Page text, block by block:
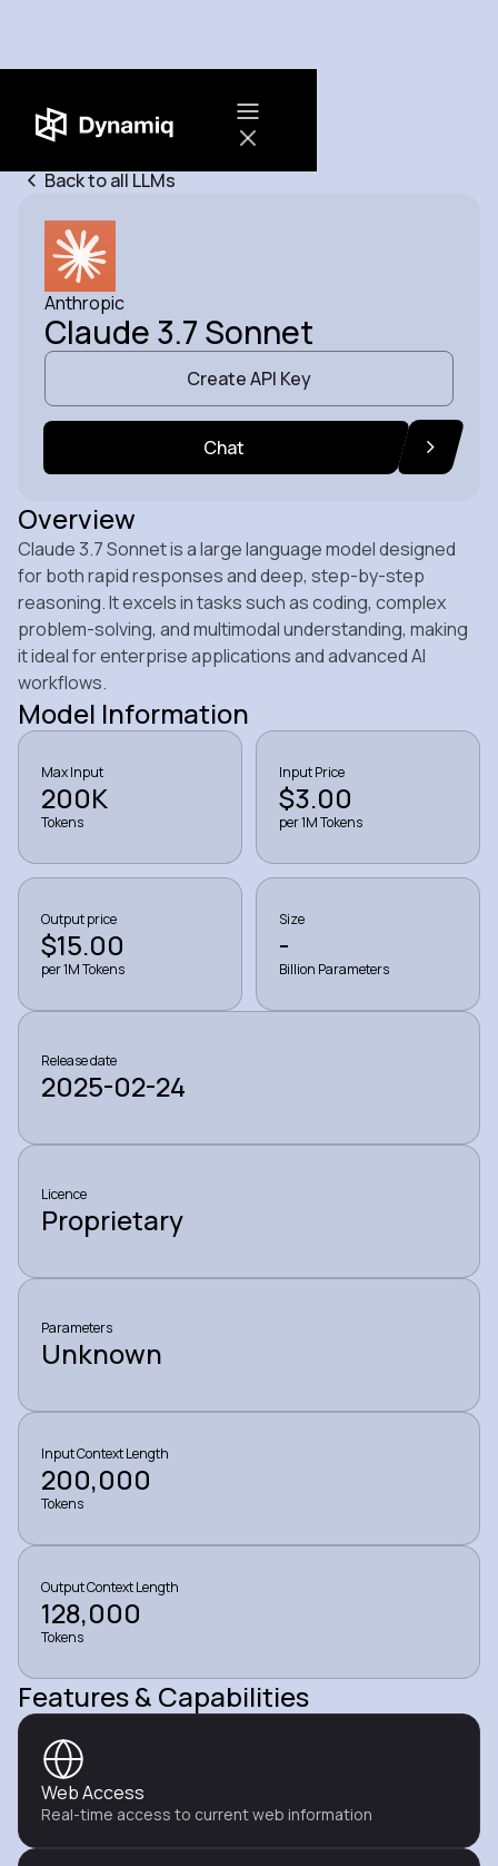
Back to all LLMs
Anthropic
Claude 3.7 Sonnet
Create API Key
Chat
Overview
Claude 3.7 Sonnet is a large language model designed
for both rapid responses and deep, step-by-step
reasoning. It excels in tasks such as coding, complex
problem-solving, and multimodal understanding, making
it ideal for enterprise applications and advanced AI
workflows.
Model Information
Max Input
200K
Tokens
Input Price
$3.00
per 1M Tokens
Output price
$15.00
per 1M Tokens
Size
-
Billion Parameters
Release date
2025-02-24
Licence
Proprietary
Parameters
Unknown
Input Context Length
200,000
Tokens
Output Context Length
128,000
Tokens
Features & Capabilities
Web Access
Real-time access to current web information